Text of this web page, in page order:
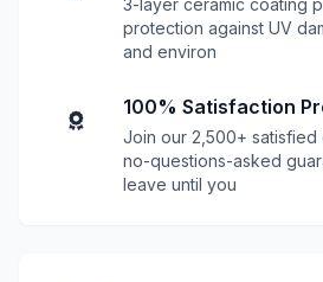
3-layer ceramic coating
protection against UV
and environ
100% Satisfaction
Join our 2,500+ satisfied
no-questions-asked
leave until you